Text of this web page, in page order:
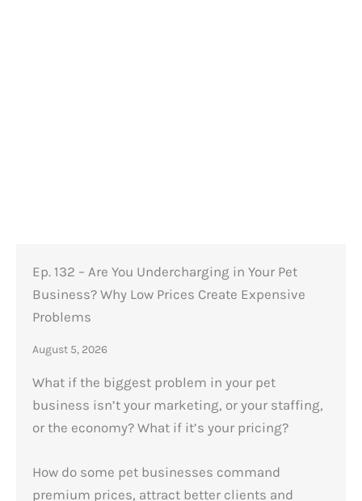
Ep. 132 – Are You Undercharging in Your Pet
Business? Why Low Prices Create Expensive
Problems
August 5, 2026
What if the biggest problem in your pet
business isn’t your marketing, or your staffing,
or the economy? What if it’s your pricing?
How do some pet businesses command
premium prices, attract better clients and